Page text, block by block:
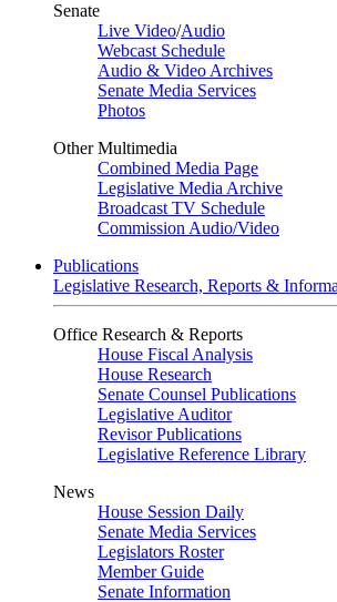
Senate
Live Video/Audio
Webcast Schedule
Audio & Video Archives
Senate Media Services
Photos
Other Multimedia
Combined Media Page
Legislative Media Archive
Broadcast TV Schedule
Commission Audio/Video
Publications
Legislative Research, Reports &
Office Research & Reports
House Fiscal Analysis
House Research
Senate Counsel Publications
Legislative Auditor
Revisor Publications
Legislative Reference Library
News
House Session Daily
Senate Media Services
Legislators Roster
Member Guide
Senate Information